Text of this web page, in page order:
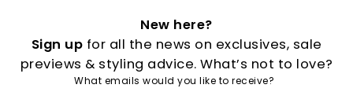
New here?
Sign up for all the news on exclusives, sale
previews & styling advice. What’s not to love?
What emails would you like to receive?